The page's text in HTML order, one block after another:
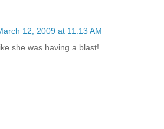
12, 2009 at 11:13 AM
she was having a blast!